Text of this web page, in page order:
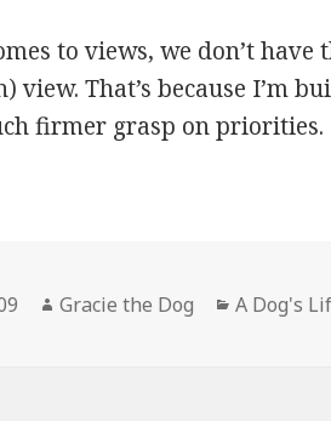
to views, we don’t have
view. That’s because I’m
firmer grasp on priorities.
Author
Gracie the Dog A Dog's